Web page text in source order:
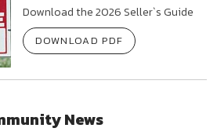
Download the 2026 Seller`s Guide
DOWNLOAD PDF
News